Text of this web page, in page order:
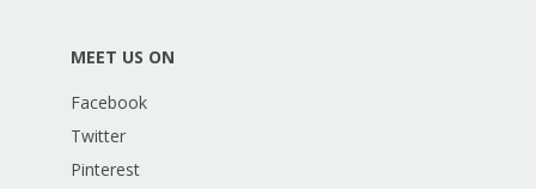
MEET US ON
Facebook
Twitter
Pinterest